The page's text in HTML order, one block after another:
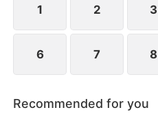
1 2 3
6 7 8
Recommended for you